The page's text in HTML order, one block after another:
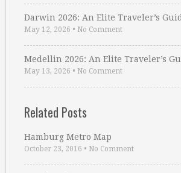
Darwin 2026: An Elite Traveler’s
May 12, 2026 • No Comment
Medellin 2026: An Elite Traveler’s
May 13, 2026 • No Comment
Related Posts
Hamburg Metro Map
October 23, 2016 • No Comment